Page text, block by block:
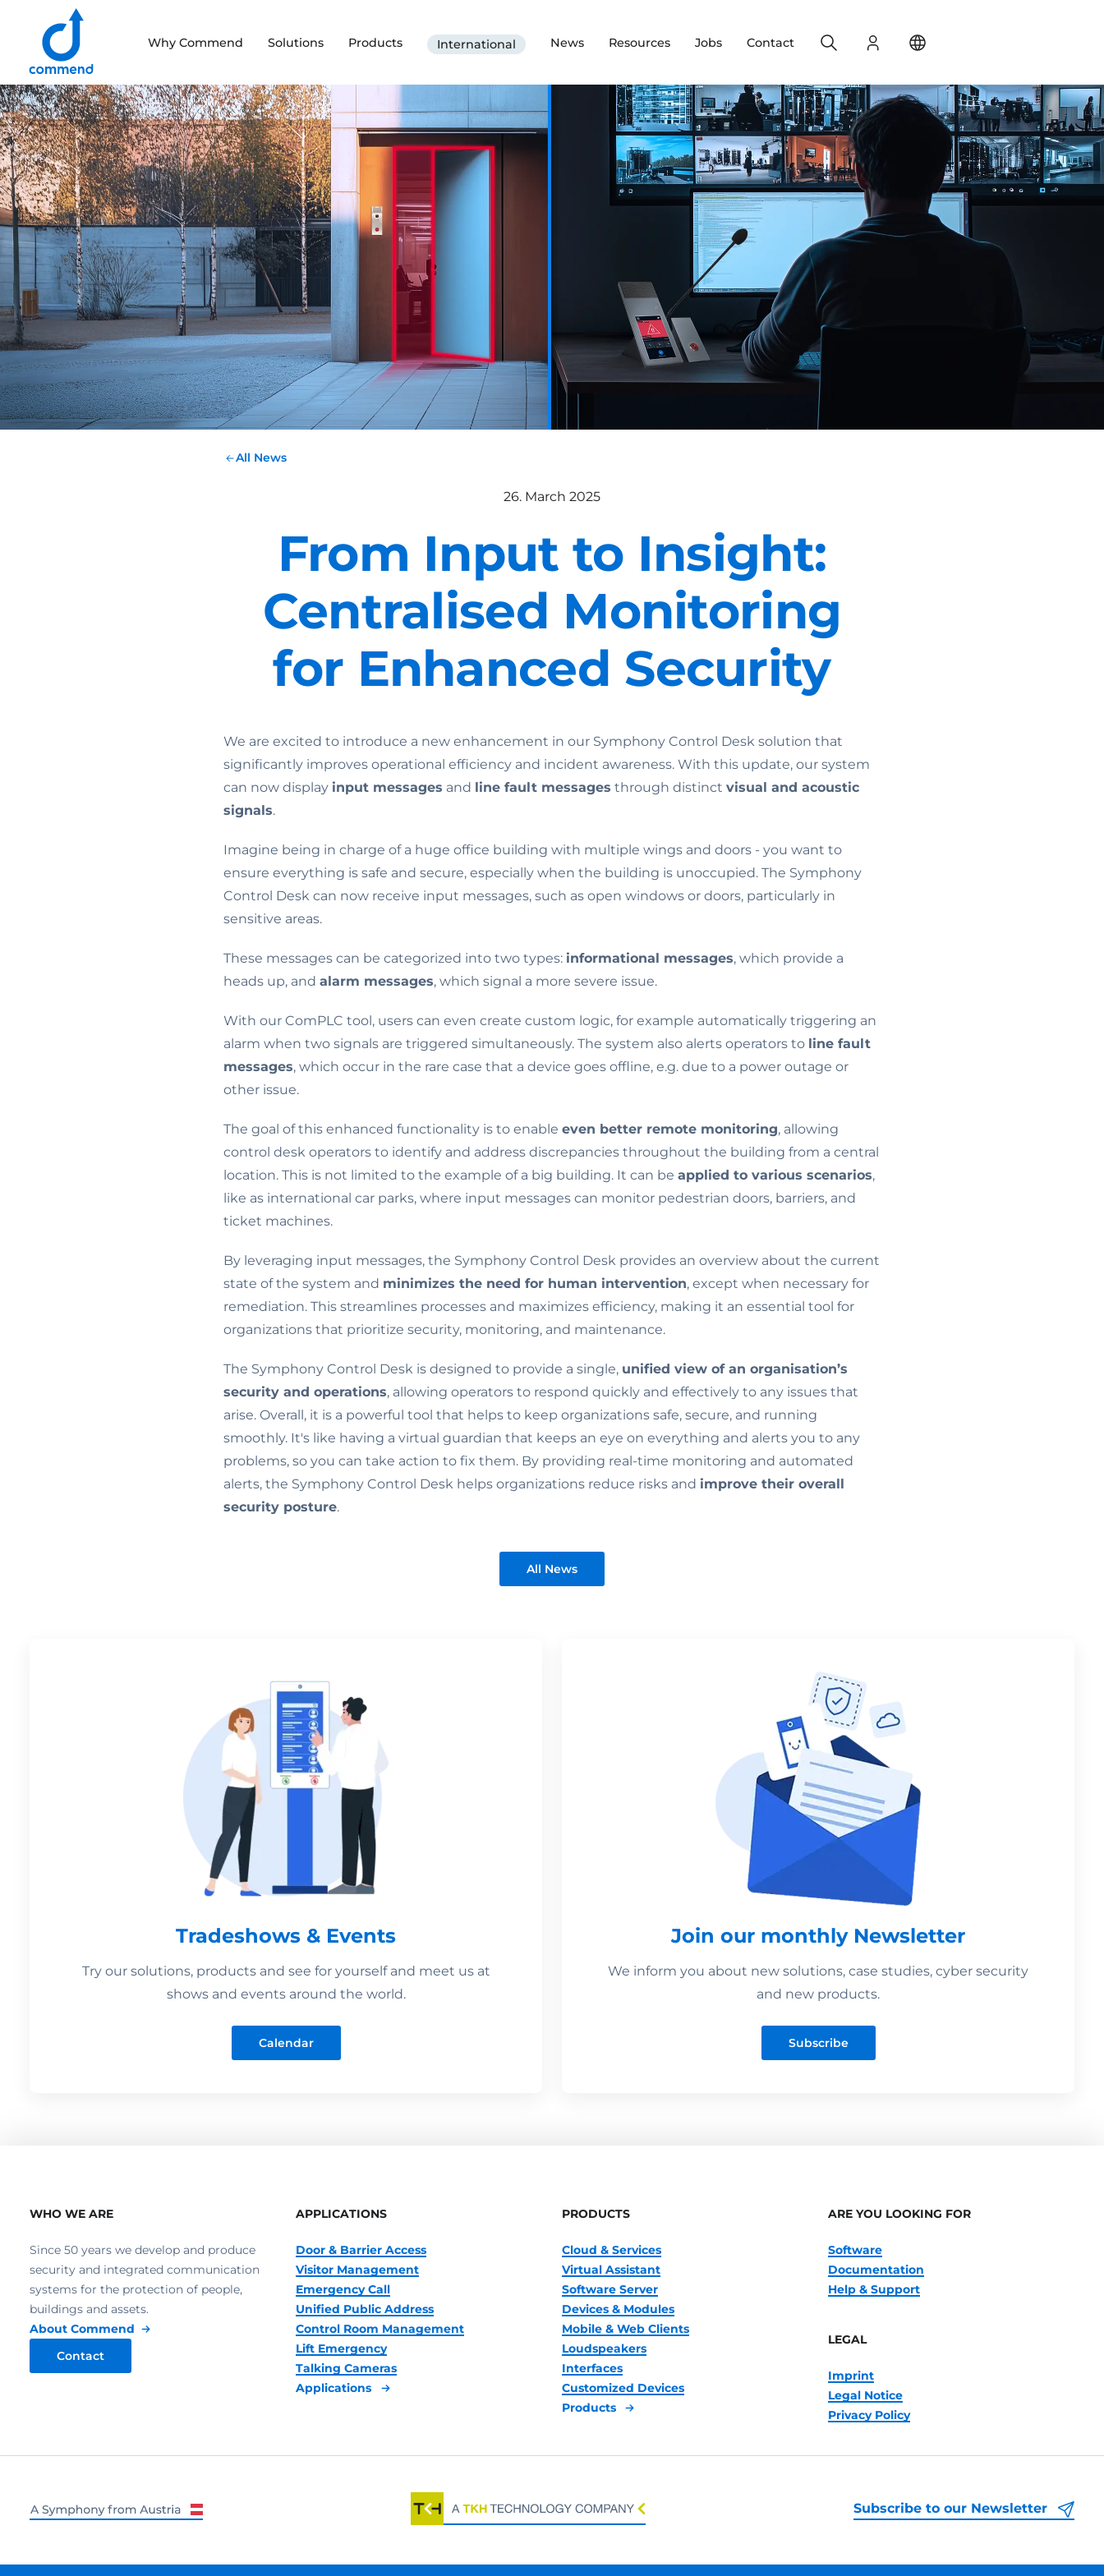
Scroll to content
Commend
Why Commend Solutions Products International News Resources Jobs Contact Login
Search
All News
26. March 2025
From Input to Insight:
Centralised Monitoring
for Enhanced Security
We are excited to introduce a new enhancement in our Symphony Control Desk solution that
significantly improves operational efficiency and incident awareness. With this update, our system
can now display input messages and line fault messages through distinct visual and acoustic
signals.
Imagine being in charge of a huge office building with multiple wings and doors - you want to
ensure everything is safe and secure, especially when the building is unoccupied. The Symphony
Control Desk can now receive input messages, such as open windows or doors, particularly in
sensitive areas.
These messages can be categorized into two types: informational messages, which provide a
heads up, and alarm messages, which signal a more severe issue.
With our ComPLC tool, users can even create custom logic, for example automatically triggering an
alarm when two signals are triggered simultaneously. The system also alerts operators to line fault
messages, which occur in the rare case that a device goes offline, e.g. due to a power outage or
other issue.
The goal of this enhanced functionality is to enable even better remote monitoring, allowing
control desk operators to identify and address discrepancies throughout the building from a central
location. This is not limited to the example of a big building. It can be applied to various scenarios,
like as international car parks, where input messages can monitor pedestrian doors, barriers, and
ticket machines.
By leveraging input messages, the Symphony Control Desk provides an overview about the current
state of the system and minimizes the need for human intervention, except when necessary for
remediation. This streamlines processes and maximizes efficiency, making it an essential tool for
organizations that prioritize security, monitoring, and maintenance.
The Symphony Control Desk is designed to provide a single, unified view of an organisation’s
security and operations, allowing operators to respond quickly and effectively to any issues that
arise. Overall, it is a powerful tool that helps to keep organizations safe, secure, and running
smoothly. It's like having a virtual guardian that keeps an eye on everything and alerts you to any
problems, so you can take action to fix them. By providing real-time monitoring and automated
alerts, the Symphony Control Desk helps organizations reduce risks and improve their overall
security posture.
All News
Tradeshows & Events
Try our solutions, products and see for yourself and meet us at
shows and events around the world.
Calendar
Join our monthly Newsletter
We inform you about new solutions, case studies, cyber security
and new products.
Subscribe
WHO WE ARE
Since 50 years we develop and produce
security and integrated communication
systems for the protection of people,
buildings and assets.
About Commend
Contact
APPLICATIONS
Door & Barrier Access
Visitor Management
Emergency Call
Unified Public Address
Control Room Management
Lift Emergency
Talking Cameras
Applications
PRODUCTS
Cloud & Services
Virtual Assistant
Software Server
Devices & Modules
Mobile & Web Clients
Loudspeakers
Interfaces
Customized Devices
Products
ARE YOU LOOKING FOR
Software
Documentation
Help & Support
LEGAL
Imprint
Legal Notice
Privacy Policy
Subscribe to our Newsletter